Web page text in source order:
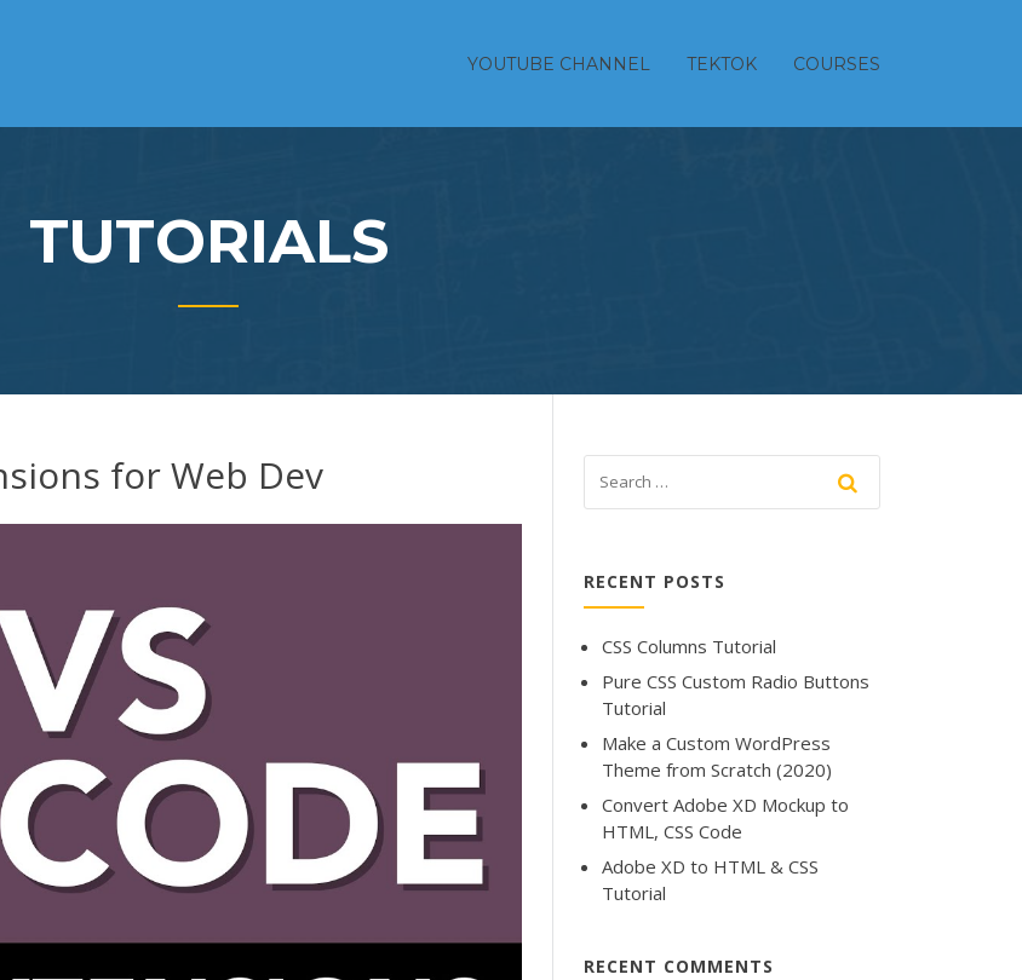
YOUTUBE CHANNEL TEKTOK COURSES
TUTORIALS
for Web Dev
RECENT POSTS
CSS Columns Tutorial
Pure CSS Custom Radio Buttons
Tutorial
Make a Custom WordPress
Theme from Scratch (2020)
Convert Adobe XD Mockup to
HTML, CSS Code
Adobe XD to HTML & CSS
Tutorial
RECENT COMMENTS